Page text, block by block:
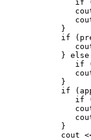
if
            }
if
} else
if
            }
if
if
            }
cout